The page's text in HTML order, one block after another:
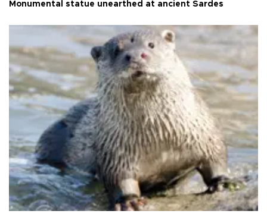
Monumental statue unearthed at ancient Sardes